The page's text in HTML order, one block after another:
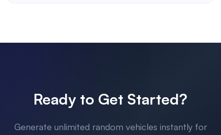
Ready to Get Started?
Generate unlimited random vehicles instantly for